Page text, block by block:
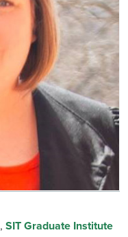
, SIT Graduate Institute